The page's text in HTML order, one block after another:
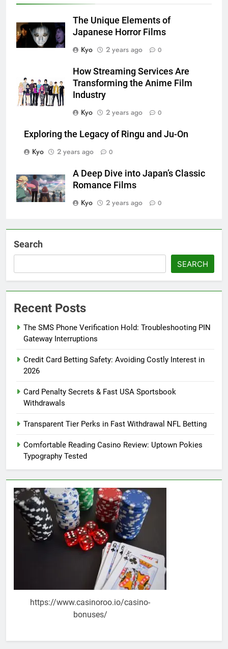
The Unique Elements of
Japanese Horror Films
Kyo
2 years ago 0
How Streaming Services Are
Transforming the Anime Film
Industry
Kyo
2 years ago 0
Exploring the Legacy of Ringu and Ju-On
Kyo
2 years ago 0
A Deep Dive into Japan’s Classic
Romance Films
Kyo
2 years ago 0
Search
SEARCH
Recent Posts
The SMS Phone Verification Hold: Troubleshooting PIN
Gateway Interruptions
Credit Card Betting Safety: Avoiding Costly Interest in
2026
Card Penalty Secrets & Fast USA Sportsbook
Withdrawals
Transparent Tier Perks in Fast Withdrawal NFL Betting
Comfortable Reading Casino Review: Uptown Pokies
Typography Tested
https://www.casinoroo.io/casino-
bonuses/